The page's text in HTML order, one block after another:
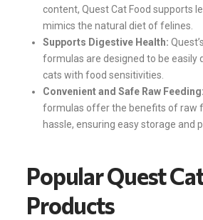
content, Quest Cat Food supports
mimics the natural diet of felines.
Supports Digestive Health:
formulas are designed to be easily
cats with food sensitivities.
Convenient and Safe Raw Feeding:
formulas offer the benefits of raw
hassle, ensuring easy storage and
Popular Quest
Products